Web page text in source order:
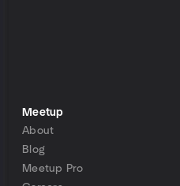
Meetup
About
Blog
Meetup Pro